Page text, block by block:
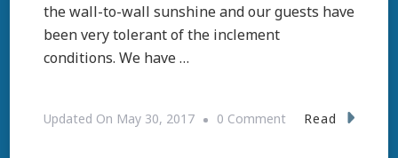
the wall-to-wall sunshine and our guests have
been very tolerant of the inclement
conditions. We have …
Updated On May 30, 2017 0 CommentOn
Read